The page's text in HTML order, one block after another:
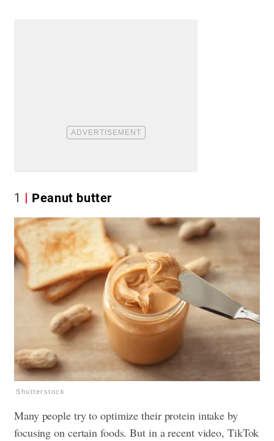
1 Peanut butter
Shutterstock
Many people try to optimize their protein intake by
focusing on certain foods. But in a recent video, TikTok